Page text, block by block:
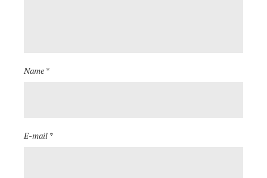
Name *
E-mail *